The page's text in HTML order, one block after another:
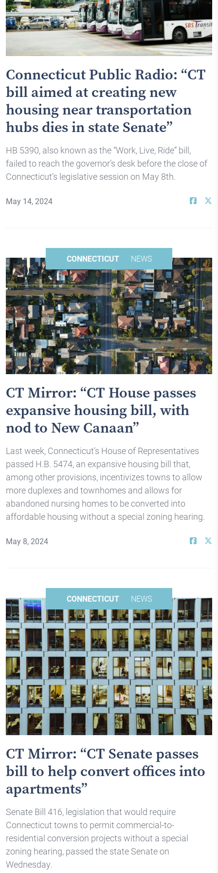
Connecticut Public Radio: “CT
bill aimed at creating new
housing near transportation
hubs dies in state Senate”
HB 5390, also known as the “Work, Live, Ride” bill,
failed to reach the governor’s desk before the close of
Connecticut’s legislative session on May 8th.
May 14, 2024
CONNECTICUT NEWS
CT Mirror: “CT House passes
expansive housing bill, with
nod to New Canaan”
Last week, Connecticut’s House of Representatives
passed H.B. 5474, an expansive housing bill that,
among other provisions, incentivizes towns to allow
more duplexes and townhomes and allows for
abandoned nursing homes to be converted into
affordable housing without a special zoning hearing.
May 8, 2024
CONNECTICUT NEWS
CT Mirror: “CT Senate passes
bill to help convert offices into
apartments”
Senate Bill 416, legislation that would require
Connecticut towns to permit commercial-to-
residential conversion projects without a special
zoning hearing, passed the state Senate on
Wednesday.